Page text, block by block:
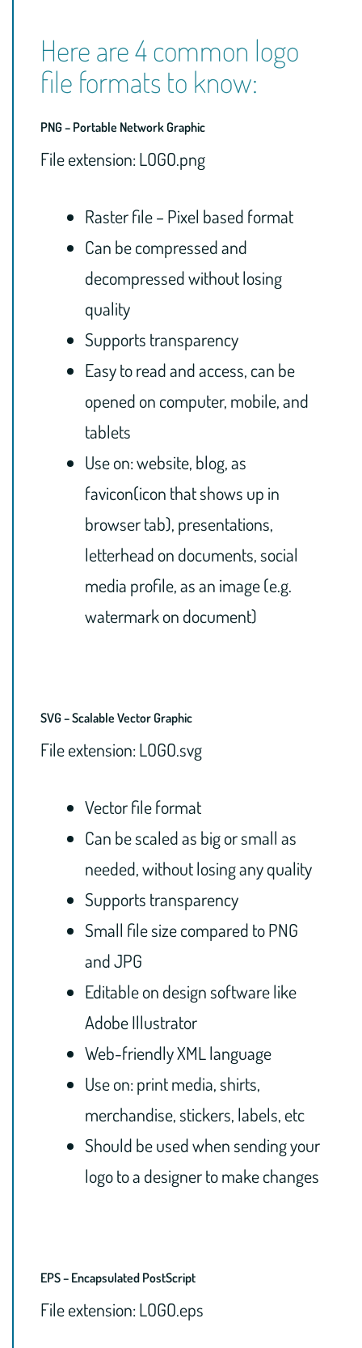
Here are 4 common logo
file formats to know:
PNG – Portable Network Graphic
File extension: LOGO.png
Raster file – Pixel based format
Can be compressed and
decompressed without losing
quality
Supports transparency
Easy to read and access, can be
opened on computer, mobile, and
tablets
Use on: website, blog, as
favicon(icon that shows up in
browser tab), presentations,
letterhead on documents, social
media profile, as an image (e.g.
watermark on document)
SVG – Scalable Vector Graphic
File extension: LOGO.svg
Vector file format
Can be scaled as big or small as
needed, without losing any quality
Supports transparency
Small file size compared to PNG
and JPG
Editable on design software like
Adobe Illustrator
Web-friendly XML language
Use on: print media, shirts,
merchandise, stickers, labels, etc
Should be used when sending your
logo to a designer to make changes
EPS – Encapsulated PostScript
File extension: LOGO.eps